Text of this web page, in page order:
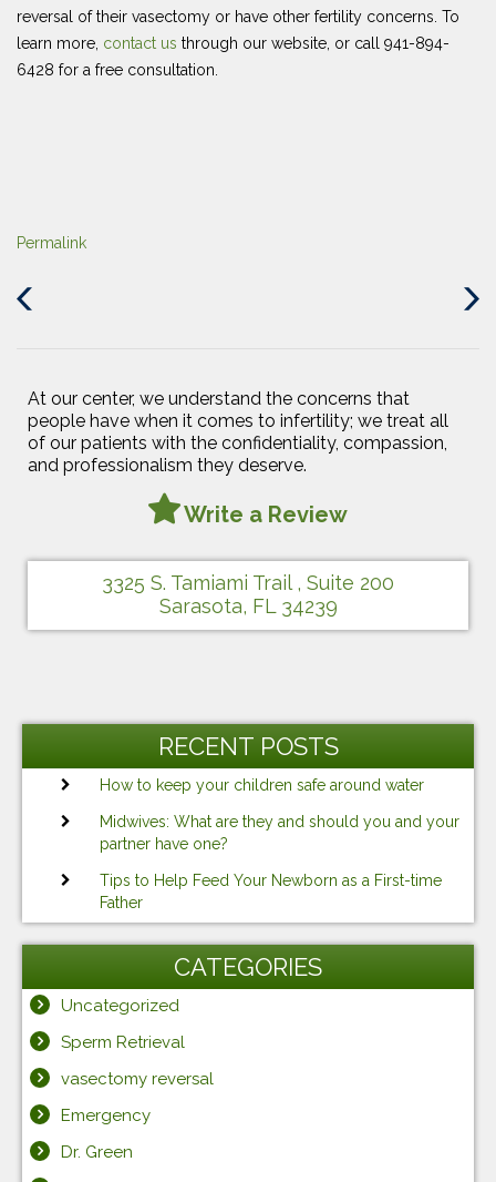
reversal of their vasectomy or have other fertility concerns. To
learn more, contact us through our website, or call 941-894-
6428 for a free consultation.
Permalink
Next
At our center, we understand the concerns that
people have when it comes to infertility; we treat all
of our patients with the confidentiality, compassion,
and professionalism they deserve.
Write a Review
3325 S. Tamiami Trail , Suite 200
Sarasota, FL 34239
RECENT POSTS
How to keep your children safe around water
Midwives: What are they and should you and your
partner have one?
Tips to Help Feed Your Newborn as a First-time
Father
CATEGORIES
Uncategorized
Sperm Retrieval
vasectomy reversal
Emergency
Dr. Green